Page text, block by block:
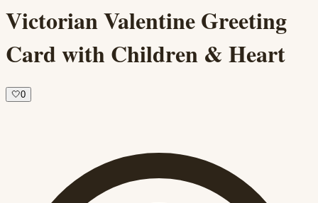
Victorian Valentine Greeting
Card with Children & Heart
🤍0